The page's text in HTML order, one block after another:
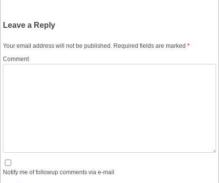
Leave a Reply
Your email address will not be published. Required fields are marked *
Comment
Notify me of followup comments via e-mail